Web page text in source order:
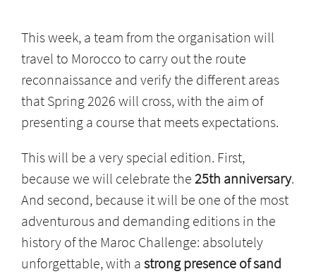
This week, a team from the organisation will
travel to Morocco to carry out the route
reconnaissance and verify the different areas
that Spring 2026 will cross, with the aim of
presenting a course that meets expectations.
This will be a very special edition. First,
because we will celebrate the 25th anniversary.
And second, because it will be one of the most
adventurous and demanding editions in the
history of the Maroc Challenge: absolutely
unforgettable, with a strong presence of sand